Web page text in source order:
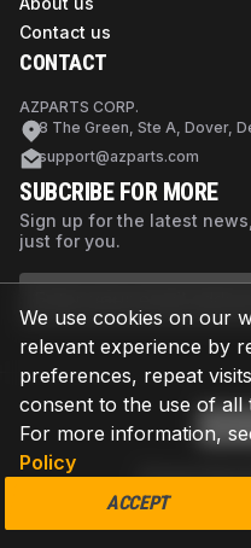
We use cookies on our
relevant experience by
preferences, repeat
consent to the use of all
For more information,
Policy
ACCEPT
Contact us
CONTACT
AZPARTS CORP.
8 The Green, Ste A, Dover,
support@azparts.com
SUBCRIBE FOR MORE
Sign up for the latest
just for you.
©2026
Privacy Policy